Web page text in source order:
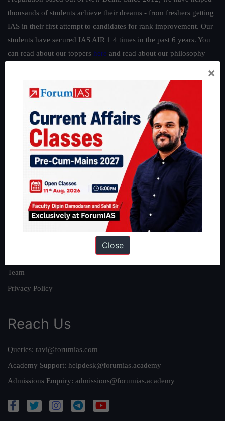
thousands of students achieve their dreams - from freshers getting
IAS in their first attempt to candidates for rank improvement. Our
students have secured IAS AIR 1 4 times in the past 6 years. You
can read about our toppers here and read about our philosophy
Guides by ForumIAS
IFoS Preparation Guide
IAS in first Attempt|Interview Preparation Guide
About
About Us
Our Philosophy
Team
Privacy Policy
Reach Us
Queries: ravi@forumias.com
Academy Support: helpdesk@forumias.academy
Admissions Enquiry: admissions@forumias.academy
×
Close